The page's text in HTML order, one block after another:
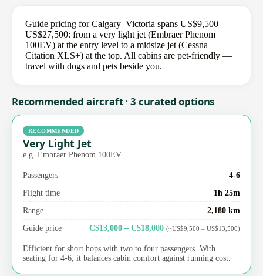
Guide pricing for Calgary–Victoria spans US$9,500 –
US$27,500: from a very light jet (Embraer Phenom
100EV) at the entry level to a midsize jet (Cessna
Citation XLS+) at the top. All cabins are pet-friendly —
travel with dogs and pets beside you.
Recommended aircraft · 3 curated options
RECOMMENDED
Very Light Jet
e.g. Embraer Phenom 100EV
Passengers
4-6
Flight time
1h 25m
Range
2,180 km
Guide price
C$13,000 – C$18,000 (~US$9,500 – US$13,500)
Efficient for short hops with two to four passengers. With
seating for 4-6, it balances cabin comfort against running cost.